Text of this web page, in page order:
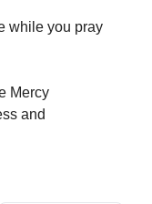
while you pray
Mercy
and